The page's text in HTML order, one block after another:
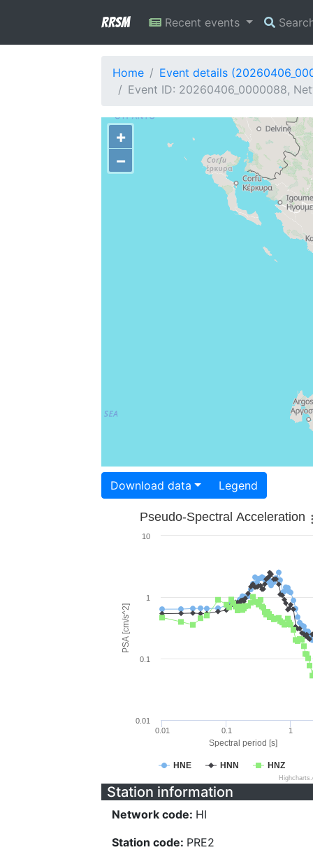
RRSM Recent events
Home
Event details
Event ID: 20260406_0000088,
+
−
Download data Legend
Spectral period [s]
PSA [cm/s^2]
Pseudo-Spectral Acceleration
HNE HNN HNZ
0.01 0.1 1
0.01
0.1
1
10
Station information
Network code: HI
Station code: PRE2